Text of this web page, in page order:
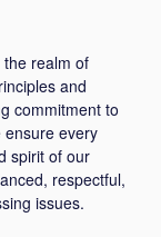
realm of
and
commitment to
ensure every
spirit of our
respectful,
issues.